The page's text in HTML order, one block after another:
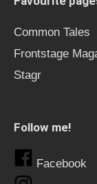
Common Tales
Frontstage
Stagr
Follow me!
Facebook